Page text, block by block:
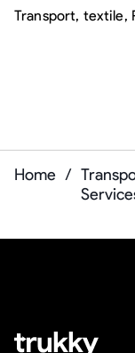
Transport, textile,
Home /